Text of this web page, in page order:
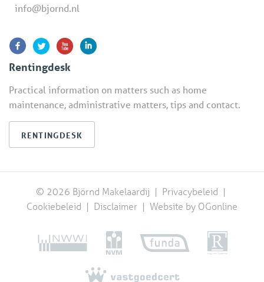
info@bjornd.nl
Rentingdesk
Practical information on matters such as home
maintenance, administrative matters, tips and contact.
RENTINGDESK
© 2026 Björnd Makelaardij | Privacybeleid |
Cookiebeleid | Disclaimer | Website by OGonline